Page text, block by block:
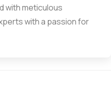
with meticulous
with a passion for